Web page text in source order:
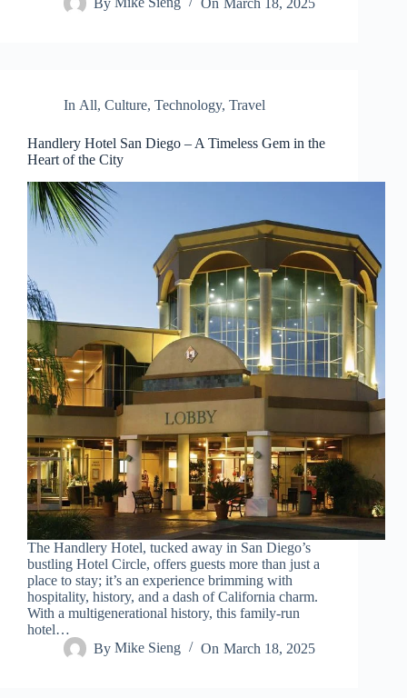
In All,Culture,Technology,Travel
Handlery Hotel San Diego – A Timeless Gem in the
Heart of the City
The Handlery Hotel, tucked away in San Diego’s
bustling Hotel Circle, offers guests more than just a
place to stay; it’s an experience brimming with
hospitality, history, and a dash of California charm.
With a multigenerational history, this family-run
hotel…
By Mike Sieng On March 18, 2025